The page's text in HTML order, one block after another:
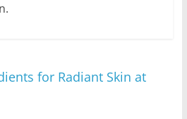
for Radiant Skin at